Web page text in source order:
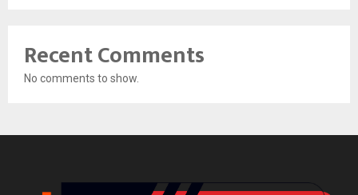
Recent Comments
No comments to show.